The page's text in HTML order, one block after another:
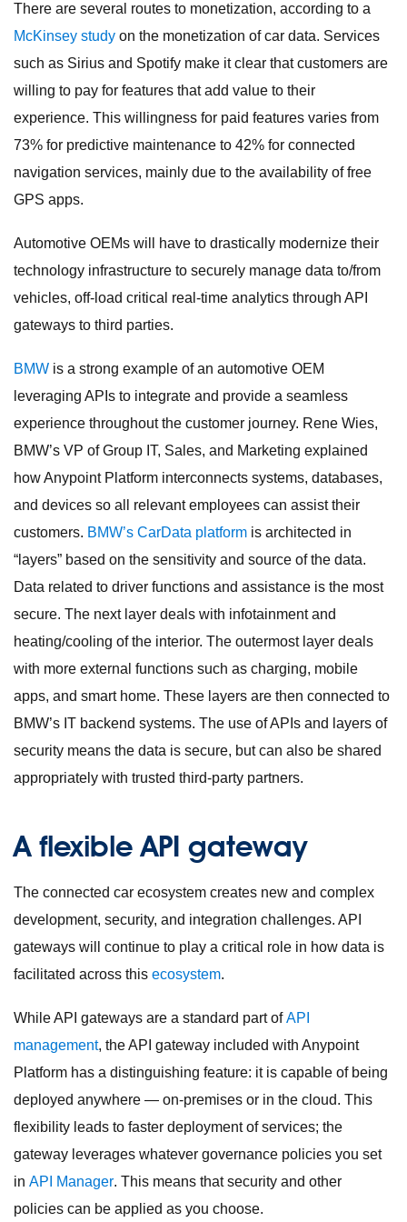
There are several routes to monetization, according to a
McKinsey study on the monetization of car data. Services
such as Sirius and Spotify make it clear that customers are
willing to pay for features that add value to their
experience. This willingness for paid features varies from
73% for predictive maintenance to 42% for connected
navigation services, mainly due to the availability of free
GPS apps.
Automotive OEMs will have to drastically modernize their
technology infrastructure to securely manage data to/from
vehicles, off-load critical real-time analytics through API
gateways to third parties.
BMW is a strong example of an automotive OEM
leveraging APIs to integrate and provide a seamless
experience throughout the customer journey. Rene Wies,
BMW’s VP of Group IT, Sales, and Marketing explained
how Anypoint Platform interconnects systems, databases,
and devices so all relevant employees can assist their
customers. BMW’s CarData platform is architected in
“layers” based on the sensitivity and source of the data.
Data related to driver functions and assistance is the most
secure. The next layer deals with infotainment and
heating/cooling of the interior. The outermost layer deals
with more external functions such as charging, mobile
apps, and smart home. These layers are then connected to
BMW’s IT backend systems. The use of APIs and layers of
security means the data is secure, but can also be shared
appropriately with trusted third-party partners.
A flexible API gateway
The connected car ecosystem creates new and complex
development, security, and integration challenges. API
gateways will continue to play a critical role in how data is
facilitated across this ecosystem.
While API gateways are a standard part ofAPI
management, the API gateway included with Anypoint
Platform has a distinguishing feature: it is capable of being
deployed anywhere — on-premises or in the cloud. This
flexibility leads to faster deployment of services; the
gateway leverages whatever governance policies you set
in API Manager. This means that security and other
policies can be applied as you choose.